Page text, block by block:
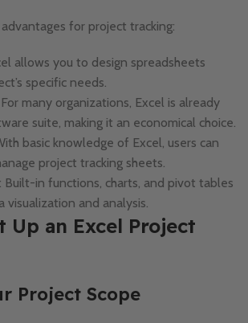
for project tracking:
allows you to design spreadsheets
specific needs.
For many organizations, Excel is already
suite, making it an economical choice.
basic knowledge of Excel, users can
project tracking sheets.
: Built-in functions, charts, and pivot tables
and analysis.
Up an Excel Project
Project Scope